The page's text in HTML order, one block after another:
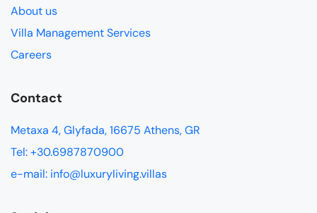
About us
Villa Management Services
Careers
Contact
Metaxa 4, Glyfada, 16675 Athens, GR
Tel: +30.6987870900
e-mail: info@luxuryliving.villas